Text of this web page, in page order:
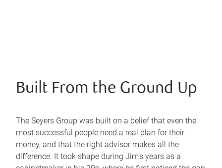
Built From the Ground Up
The Seyers Group was built on a belief that even the
most successful people need a real plan for their
money, and that the right advisor makes all the
difference. It took shape during Jim's years as a